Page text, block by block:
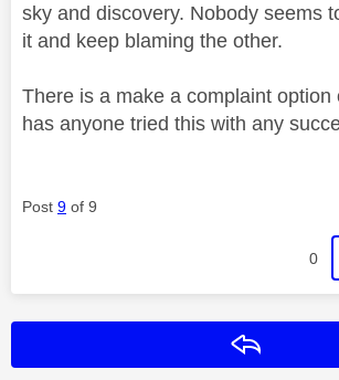
sky and discovery. Nobody seems
it and keep blaming the other.
There is a make a complaint option
has anyone tried this with any
Post 9 of 9
0